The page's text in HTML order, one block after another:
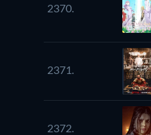
2370.
2371.
2372.